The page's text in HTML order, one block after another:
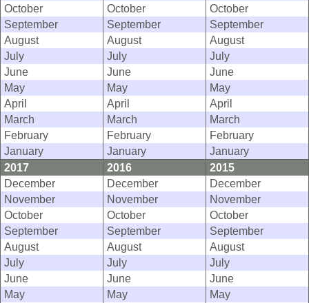
October
October
October
September
September
September
August
August
August
July
July
July
June
June
June
May
May
May
April
April
April
March
March
March
February
February
February
January
January
January
2017
2016
2015
December
December
December
November
November
November
October
October
October
September
September
September
August
August
August
July
July
July
June
June
June
May
May
May